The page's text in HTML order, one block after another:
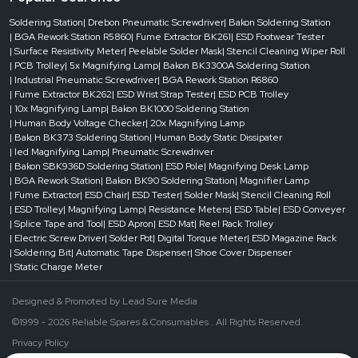
Soldering Station| Drebon Pneumatic Screwdriver| Bakon Soldering Station
| BGA Rework Station R5860| Fume Extractor BK261| ESD Footwear Tester
| Surface Resistivity Meter| Peelable Solder Mask| Stencil Cleaning Wiper Roll
| PCB Trolley| 5x Magnifying Lamp| Bakon BK3300A Soldering Station
| Industrial Pneumatic Screwdriver| BGA Rework Station R6860
| Fume Extractor BK262| ESD Wrist Strap Tester| ESD PCB Trolley
| 10x Magnifying Lamp| Bakon BK1000 Soldering Station
| Human Body Voltage Checker| 20x Magnifying Lamp
| Bakon BK373 Soldering Station| Human Body Static Dissipater
| led Magnifying Lamp| Pneumatic Screwdriver
| Bakon SBK936D Soldering Station| ESD Pole| Magnifying Desk Lamp
| BGA Rework Station| Bakon BK90 Soldering Station| Magnifier Lamp
| Fume Extractor| ESD Chair| ESD Tester| Solder Mask| Stencil Cleaning Roll
| ESD Trolley| Magnifying Lamp| Resistance Meters| ESD Table| ESD Conveyer
| Splice Tape and Tool| ESD Apron| ESD Mat| Reel Rack Trolley
| Electric Screw Driver| Solder Pot| Digital Torque Meter| ESD Magazine Rack
| Soldering Bit| Automatic Tape Dispenser| Shoe Cover Dispenser
| Static Charge Meter
Designed & Promoted by Lead Sure Media
©1999 - 2026 Reliable Spares & Consumables . All Rights Reserved.
Privacy Policy